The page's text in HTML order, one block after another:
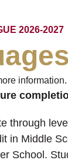
2026-2027
information.
through
in Middle
School.